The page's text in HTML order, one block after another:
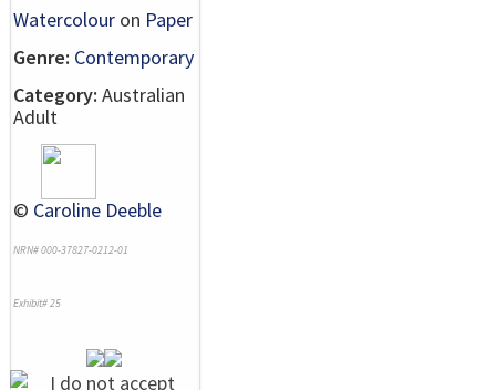
Watercolour on Paper
Genre: Contemporary
Category: Australian
Adult
© Caroline Deeble
NRN# 000-37827-0212-01
Exhibit# 25